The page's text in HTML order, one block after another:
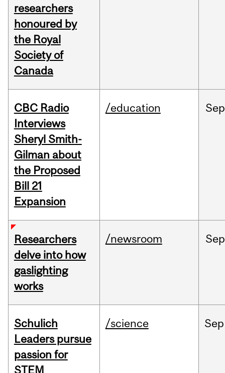
researchers
honoured by
the Royal
Society of
Canada
CBC Radio
Interviews
Sheryl Smith-
Gilman about
the Proposed
Bill 21
Expansion
/education Sep
Researchers
delve into how
gaslighting
works
/newsroom Sep
Schulich
Leaders pursue
passion for
STEM
/science Sep